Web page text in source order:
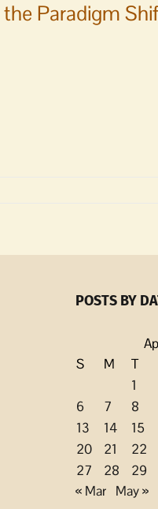
Paradigm
POSTS BY
S
M T
1
6
7 8
13
14 15
20
21 22
27
28 29
« Mar May »